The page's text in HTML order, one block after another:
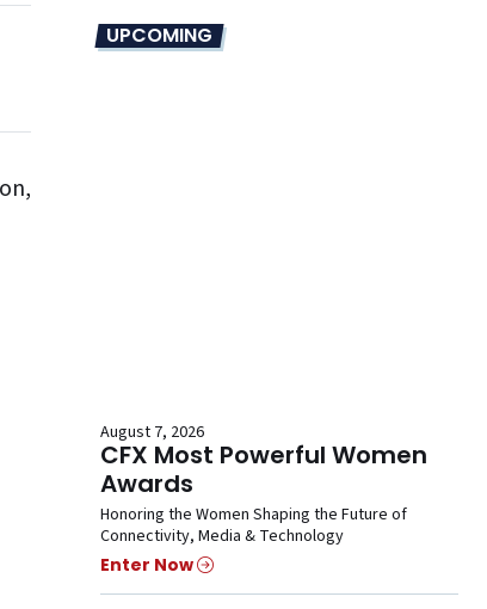
UPCOMING
August 7, 2026
CFX Most Powerful Women
Awards
Honoring the Women Shaping the Future of
Connectivity, Media & Technology
Enter Now